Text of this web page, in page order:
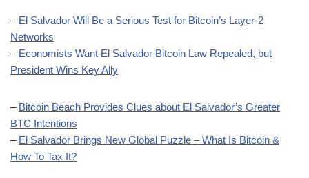
– El Salvador Will Be a Serious Test for Bitcoin’s Layer-2
Networks
– Economists Want El Salvador Bitcoin Law Repealed, but
President Wins Key Ally
– Bitcoin Beach Provides Clues about El Salvador’s Greater
BTC Intentions
– El Salvador Brings New Global Puzzle – What Is Bitcoin &
How To Tax It?